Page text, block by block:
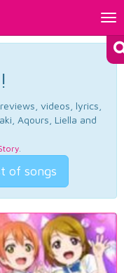
videos, lyrics,
Aqours, Liella and
.
of songs